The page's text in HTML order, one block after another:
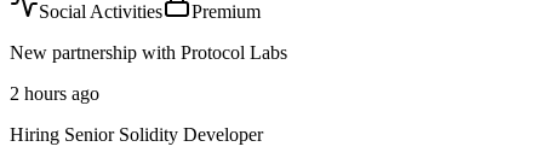
Social Activities
Premium
New partnership with Protocol Labs
2 hours ago
Hiring Senior Solidity Developer